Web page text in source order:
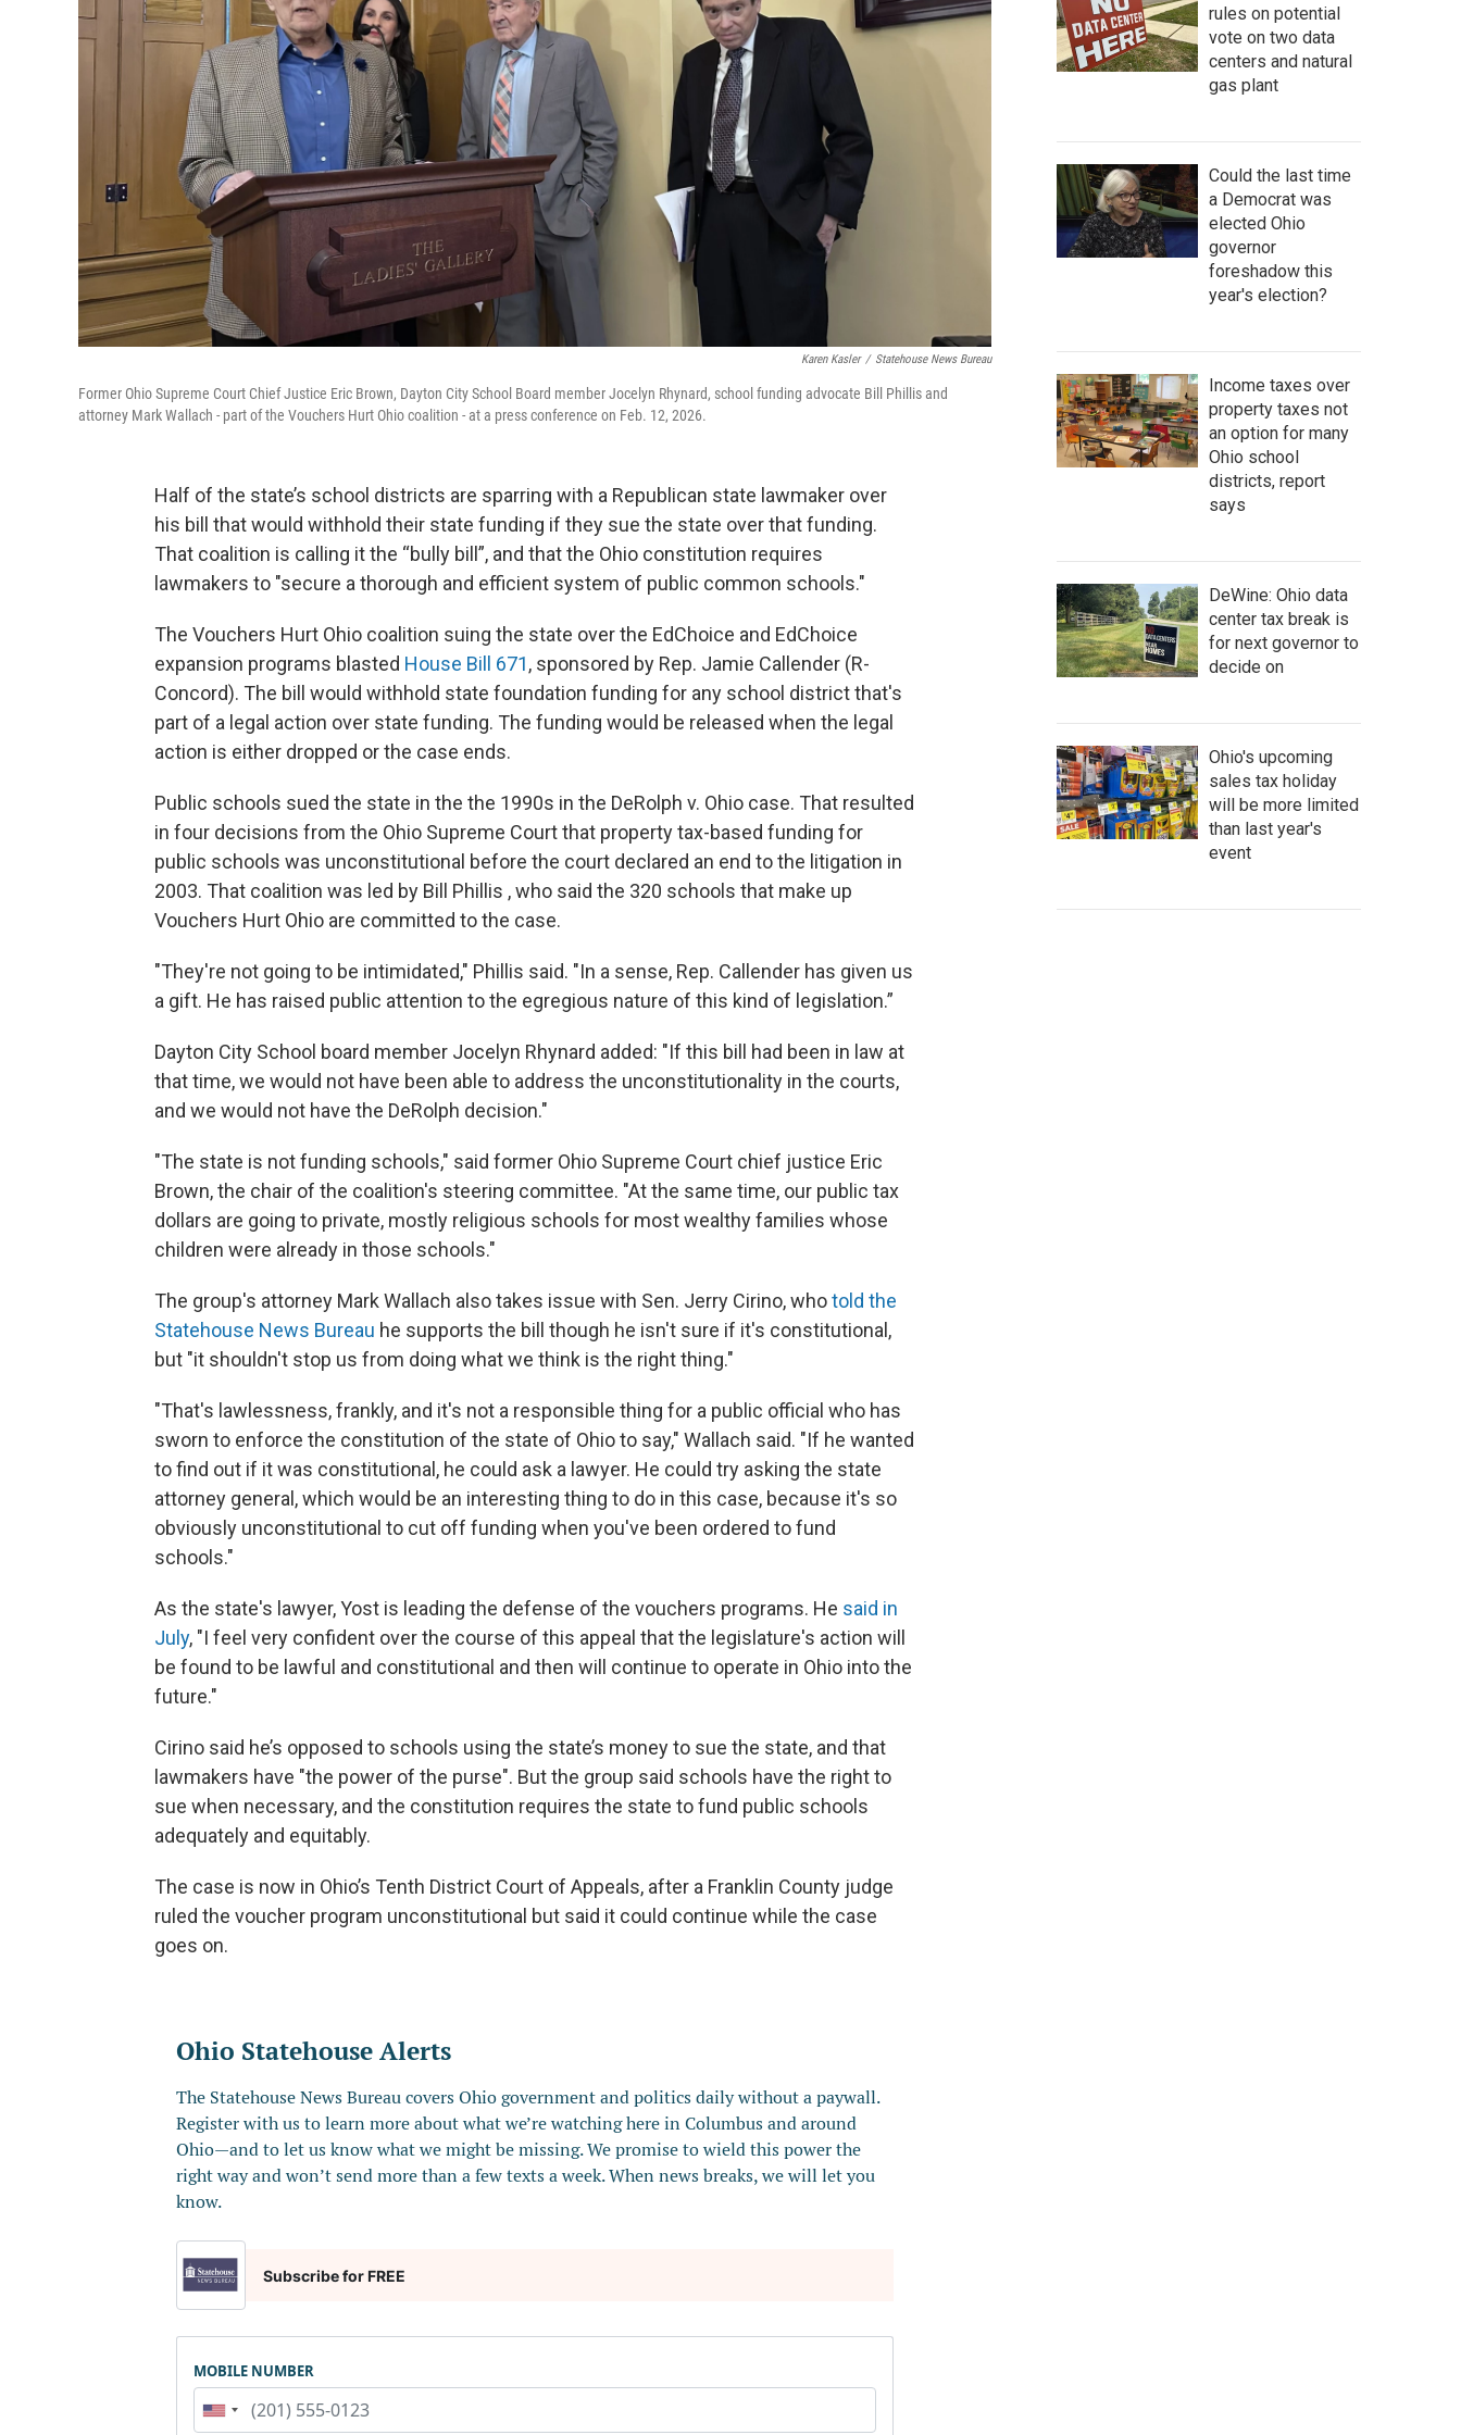
Karen Kasler / Statehouse News Bureau
Former Ohio Supreme Court Chief Justice Eric Brown, Dayton City School Board member Jocelyn Rhynard, school funding advocate Bill Phillis and
attorney Mark Wallach - part of the Vouchers Hurt Ohio coalition - at a press conference on Feb. 12, 2026.
Half of the state’s school districts are sparring with a Republican state lawmaker over
his bill that would withhold their state funding if they sue the state over that funding.
That coalition is calling it the “bully bill”, and that the Ohio constitution requires
lawmakers to "secure a thorough and efficient system of public common schools."
The Vouchers Hurt Ohio coalition suing the state over the EdChoice and EdChoice
expansion programs blasted House Bill 671, sponsored by Rep. Jamie Callender (R-
Concord). The bill would withhold state foundation funding for any school district that's
part of a legal action over state funding. The funding would be released when the legal
action is either dropped or the case ends.
Public schools sued the state in the the 1990s in the DeRolph v. Ohio case. That resulted
in four decisions from the Ohio Supreme Court that property tax-based funding for
public schools was unconstitutional before the court declared an end to the litigation in
2003. That coalition was led by Bill Phillis , who said the 320 schools that make up
Vouchers Hurt Ohio are committed to the case.
"They're not going to be intimidated," Phillis said. "In a sense, Rep. Callender has given us
a gift. He has raised public attention to the egregious nature of this kind of legislation.”
Dayton City School board member Jocelyn Rhynard added: "If this bill had been in law at
that time, we would not have been able to address the unconstitutionality in the courts,
and we would not have the DeRolph decision."
"The state is not funding schools," said former Ohio Supreme Court chief justice Eric
Brown, the chair of the coalition's steering committee. "At the same time, our public tax
dollars are going to private, mostly religious schools for most wealthy families whose
children were already in those schools."
The group's attorney Mark Wallach also takes issue with Sen. Jerry Cirino, whotold the
Statehouse News Bureau he supports the bill though he isn't sure if it's constitutional,
but "it shouldn't stop us from doing what we think is the right thing."
"That's lawlessness, frankly, and it's not a responsible thing for a public official who has
sworn to enforce the constitution of the state of Ohio to say," Wallach said. "If he wanted
to find out if it was constitutional, he could ask a lawyer. He could try asking the state
attorney general, which would be an interesting thing to do in this case, because it's so
obviously unconstitutional to cut off funding when you've been ordered to fund
schools."
As the state's lawyer, Yost is leading the defense of the vouchers programs. He said in
July, "I feel very confident over the course of this appeal that the legislature's action will
be found to be lawful and constitutional and then will continue to operate in Ohio into the
future."
Cirino said he’s opposed to schools using the state’s money to sue the state, and that
lawmakers have "the power of the purse". But the group said schools have the right to
sue when necessary, and the constitution requires the state to fund public schools
adequately and equitably.
The case is now in Ohio’s Tenth District Court of Appeals, after a Franklin County judge
ruled the voucher program unconstitutional but said it could continue while the case
goes on.
rules on potential
vote on two data
centers and natural
gas plant
Could the last time
a Democrat was
elected Ohio
governor
foreshadow this
year's election?
Income taxes over
property taxes not
an option for many
Ohio school
districts, report
says
DeWine: Ohio data
center tax break is
for next governor to
decide on
Ohio's upcoming
sales tax holiday
will be more limited
than last year's
event